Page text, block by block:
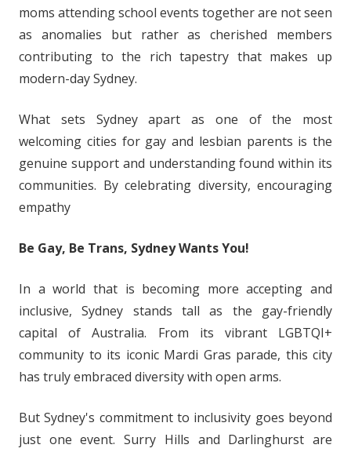
moms attending school events together are not seen
as anomalies but rather as cherished members
contributing to the rich tapestry that makes up
modern-day Sydney.
What sets Sydney apart as one of the most
welcoming cities for gay and lesbian parents is the
genuine support and understanding found within its
communities. By celebrating diversity, encouraging
empathy
Be Gay, Be Trans, Sydney Wants You!
In a world that is becoming more accepting and
inclusive, Sydney stands tall as the gay-friendly
capital of Australia. From its vibrant LGBTQI+
community to its iconic Mardi Gras parade, this city
has truly embraced diversity with open arms.
But Sydney's commitment to inclusivity goes beyond
just one event. Surry Hills and Darlinghurst are